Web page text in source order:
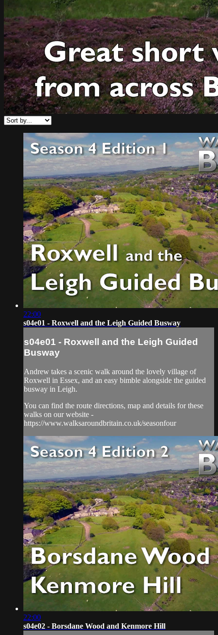
22:00
s04e01 - Roxwell and the Leigh Guided Busway
s04e01 - Roxwell and the Leigh Guided
Busway
Andrew takes a scenic walk around the lovely village of
Roxwell in Essex, and an easy bimble alongside the guided
busway in Leigh.
You can find the route directions, map and details for these
walks on our website -
https://www.walksaroundbritain.co.uk/seasonfour
22:00
s04e02 - Borsdane Wood and Kenmore Hill